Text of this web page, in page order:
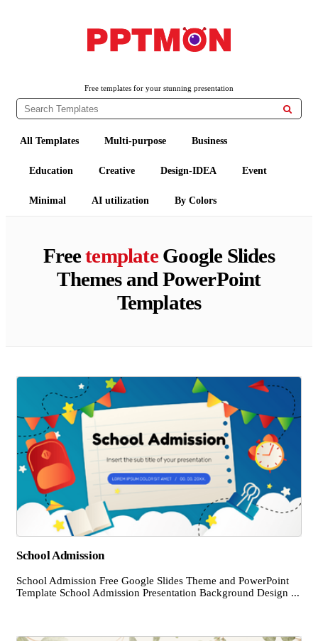
Free templates for your stunning presentation

All Templates Multi-purpose Business
Education Creative Design-IDEA Event
Minimal AI utilization By Colors
FreetemplateGoogle Slides
Themes and PowerPoint
Templates
School Admission
School Admission Free Google Slides Theme and PowerPoint
Template School Admission Presentation Background Design ...